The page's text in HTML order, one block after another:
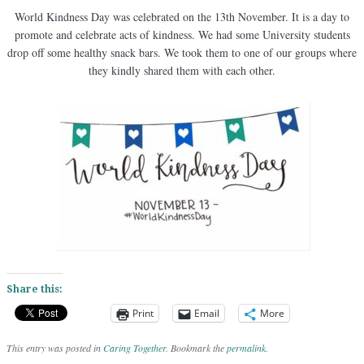
World Kindness Day was celebrated on the 13th November. It is a day to
promote and celebrate acts of kindness. We had some University students
drop off some healthy snack bars. We took them to one of our groups where
they kindly shared them with each other.
Share this:
Print Email More
This entry was posted inCaring Together. Bookmark thepermalink.